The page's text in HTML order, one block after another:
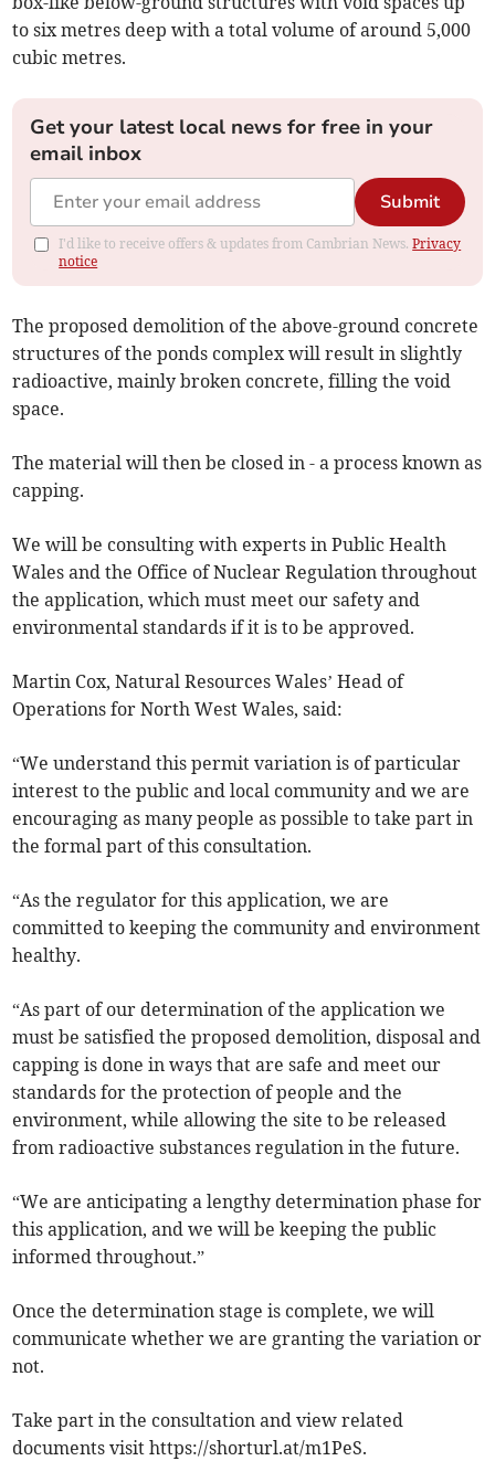
to six metres deep with a total volume of around 5,000
cubic metres.
Get your latest local news for free in your
email inbox
Submit
I'd like to receive offers & updates from Cambrian News.Privacy
notice
The proposed demolition of the above-ground concrete
structures of the ponds complex will result in slightly
radioactive, mainly broken concrete, filling the void
space.
The material will then be closed in - a process known as
capping.
We will be consulting with experts in Public Health
Wales and the Office of Nuclear Regulation throughout
the application, which must meet our safety and
environmental standards if it is to be approved.
Martin Cox, Natural Resources Wales’ Head of
Operations for North West Wales, said:
“We understand this permit variation is of particular
interest to the public and local community and we are
encouraging as many people as possible to take part in
the formal part of this consultation.
“As the regulator for this application, we are
committed to keeping the community and environment
healthy.
“As part of our determination of the application we
must be satisfied the proposed demolition, disposal and
capping is done in ways that are safe and meet our
standards for the protection of people and the
environment, while allowing the site to be released
from radioactive substances regulation in the future.
“We are anticipating a lengthy determination phase for
this application, and we will be keeping the public
informed throughout.”
Once the determination stage is complete, we will
communicate whether we are granting the variation or
not.
Take part in the consultation and view related
documents visit https://shorturl.at/m1PeS.